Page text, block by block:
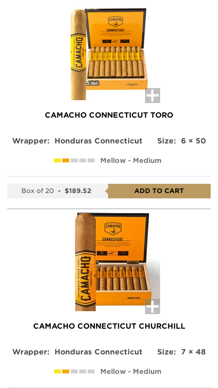
CAMACHO CONNECTICUT TORO
Wrapper: Honduras Connecticut
Mellow - Medium
Size: 6 × 50
Box of 20 - $189.52 ADD TO CART
CAMACHO CONNECTICUT CHURCHILL
Wrapper: Honduras Connecticut
Mellow - Medium
Size: 7 × 48